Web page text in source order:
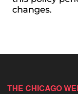
changes.
THE CHICAGO